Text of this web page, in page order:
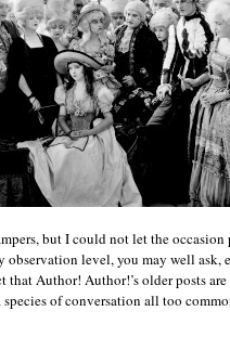
but I could not let the
observation level, you may well ask,
that Author! Author!’s older posts
of conversation all too